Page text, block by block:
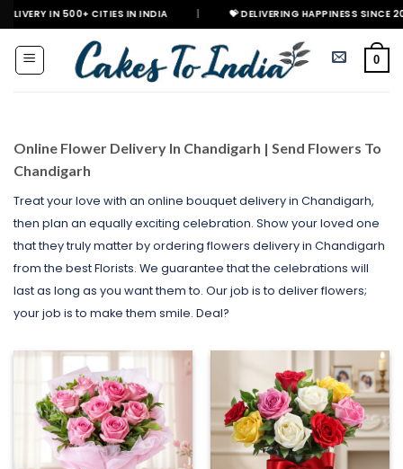
Skip
to
content
CITIES IN INDIA | 💝 DELIVERING HAPPINESS SINCE 2021 🎉
0
Online Flower Delivery In Chandigarh | Send Flowers To
Chandigarh
Treat your love with an online bouquet delivery in Chandigarh,
then plan an equally exciting celebration. Show your loved one
that they truly matter by ordering flowers delivery in Chandigarh
from the best Florists. We guarantee that the celebrations will
last as long as you want them to. Our job is to deliver flowers;
your job is to make them smile. Deal?